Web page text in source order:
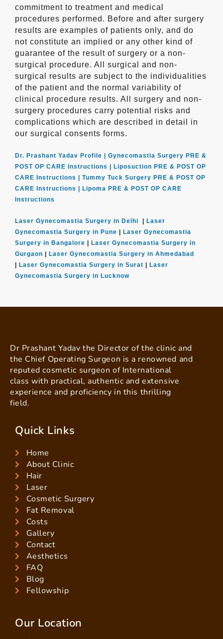
commitment to treatment and medical
procedures performed. Before and after surgery
results are examples of patients only, and do
not constitute an implied or any other kind of
guarantee of the result of surgery or a non-
surgical procedure. All surgical and non-
surgical results are subject to the individualities
of the patient and the normal variability of
clinical procedure results. All surgery and non-
surgery procedures carry potential risks and
complications which are described in detail in
our surgical consents forms.
Dr. Prashant Yadav Profile | Gynecomastia Surgery PRE &
POST OP CARE Instructions | Liposuction PRE & POST OP
CARE Instructions | Tummy Tuck Surgery PRE & POST OP
CARE Instructions | Lipoma PRE & POST OP CARE
Instructions
Laser Gynecomastia Surgery in Delhi | Laser
Gynecomastia Surgery in Pune | Laser Gynecomastia
Surgery in Bangalore | Laser Gynecomastia Surgery in
Gurgaon | Laser Gynecomastia Surgery in Ahmedabad
| Laser Gynecomastia Surgery in Surat | Laser
Gynecomastia Surgery in Lucknow
Dr Prashant Yadav the Director of the clinic and
the Chief Operating Surgeon is a renowned and
reputed cosmetic surgeon of International
class with practical, authentic and extensive
experience and proficiency in this thrilling
field.
Quick Links
Home
About Clinic
Hair
Laser
Cosmetic Surgery
Fat Removal
Costs
Gallery
Contact
Aesthetics
FAQ
Blog
Fellowship
Our Location